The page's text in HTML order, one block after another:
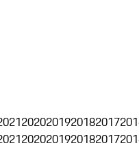
2020201920182017
2020201920182017